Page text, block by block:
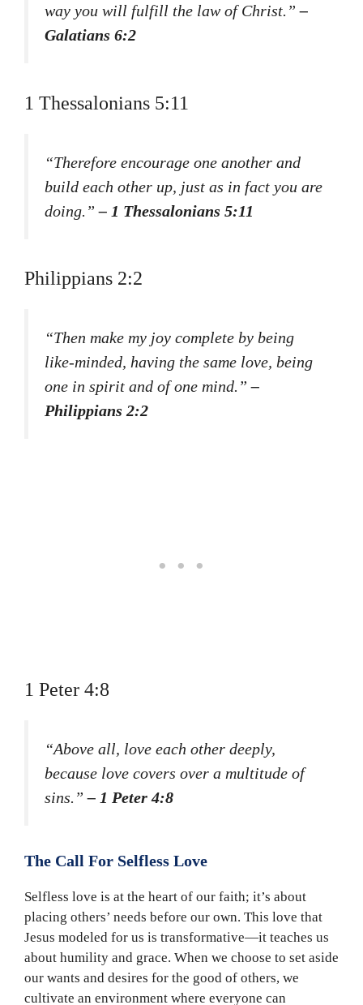
way you will fulfill the law of Christ.”–
Galatians 6:2
1 Thessalonians 5:11
“Therefore encourage one another and
build each other up, just as in fact you are
doing.”– 1 Thessalonians 5:11
Philippians 2:2
“Then make my joy complete by being
like-minded, having the same love, being
one in spirit and of one mind.”–
Philippians 2:2
1 Peter 4:8
“Above all, love each other deeply,
because love covers over a multitude of
sins.”– 1 Peter 4:8
The Call For Selfless Love
Selfless love is at the heart of our faith; it’s about
placing others’ needs before our own. This love that
Jesus modeled for us is transformative—it teaches us
about humility and grace. When we choose to set aside
our wants and desires for the good of others, we
cultivate an environment where everyone can